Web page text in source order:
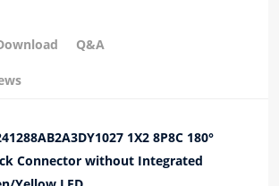
Q&A
1X2 8P8C 180°
Connector without Integrated